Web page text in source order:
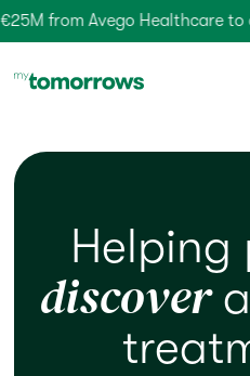
from Avego Healthcare to
Helping
discover